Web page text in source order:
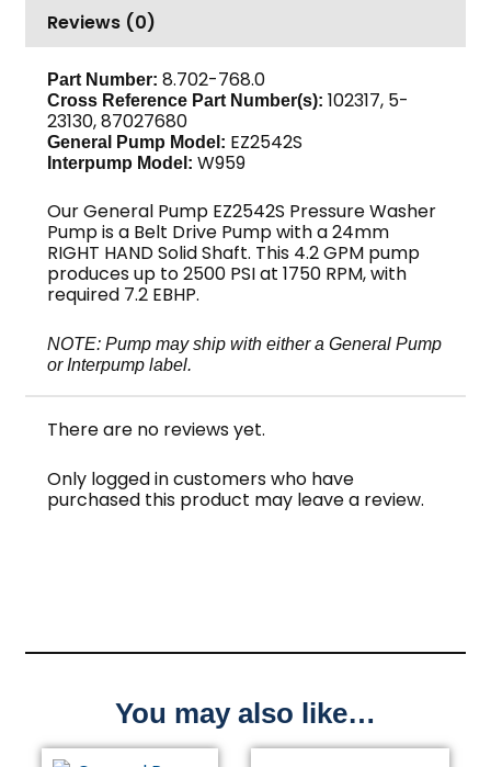
Reviews (0)
Part Number:8.702-768.0
Cross Reference Part Number(s): 102317, 5-
23130, 87027680
General Pump Model: EZ2542S
Interpump Model: W959
Our General Pump EZ2542S Pressure Washer
Pump is a Belt Drive Pump with a 24mm
RIGHT HAND Solid Shaft. This 4.2 GPM pump
produces up to 2500 PSI at 1750 RPM, with
required 7.2 EBHP.
NOTE: Pump may ship with either a General Pump
or Interpump label.
There are no reviews yet.
Only logged in customers who have
purchased this product may leave a review.
You may also like…